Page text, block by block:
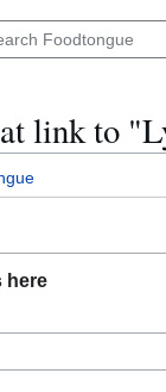
link to
here